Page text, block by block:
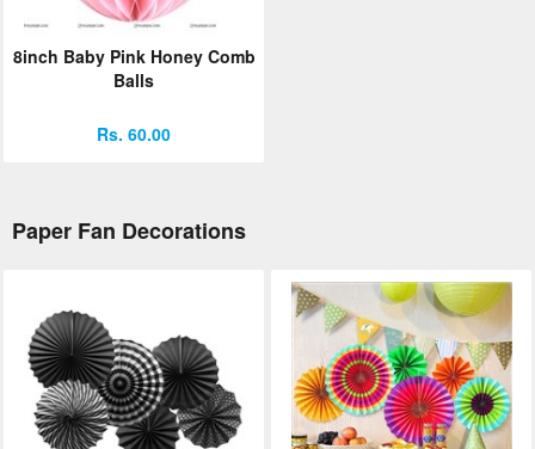
8inch Baby Pink Honey Comb
Balls
Rs. 60.00
Paper Fan Decorations